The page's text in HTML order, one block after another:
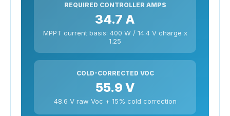
REQUIRED CONTROLLER AMPS
34.7 A
MPPT current basis: 400 W / 14.4 V charge x
1.25
COLD-CORRECTED VOC
55.9 V
48.6 V raw Voc + 15% cold correction